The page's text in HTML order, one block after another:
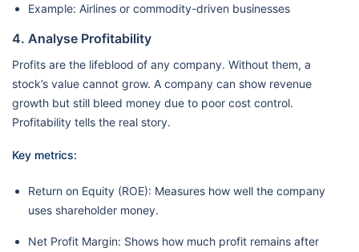
Example: Airlines or commodity-driven businesses
4. Analyse Profitability
Profits are the lifeblood of any company. Without them, a
stock’s value cannot grow. A company can show revenue
growth but still bleed money due to poor cost control.
Profitability tells the real story.
Key metrics:
Return on Equity (ROE): Measures how well the company
uses shareholder money.
Net Profit Margin: Shows how much profit remains after